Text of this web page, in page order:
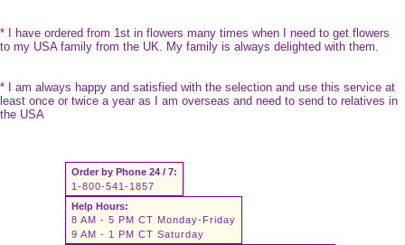
* I have ordered from 1st in flowers many times when I need to get flowers
to my USA family from the UK. My family is always delighted with them.
* I am always happy and satisfied with the selection and use this service at
least once or twice a year as I am overseas and need to send to relatives in
the USA
Order by Phone 24 / 7:
1-800-541-1857
Help Hours:
8 AM - 5 PM CT Monday-Friday
9 AM - 1 PM CT Saturday